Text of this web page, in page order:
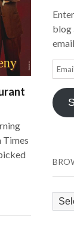
Times
blog
Email
by